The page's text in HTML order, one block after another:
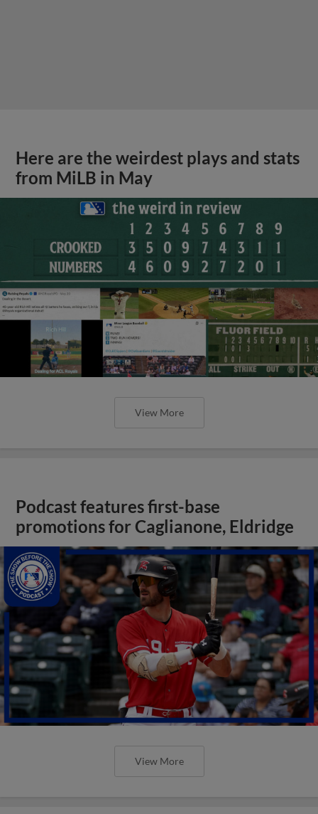
Here are the weirdest plays and stats
from MiLB in May
View More
Podcast features first-base
promotions for Caglianone, Eldridge
View More